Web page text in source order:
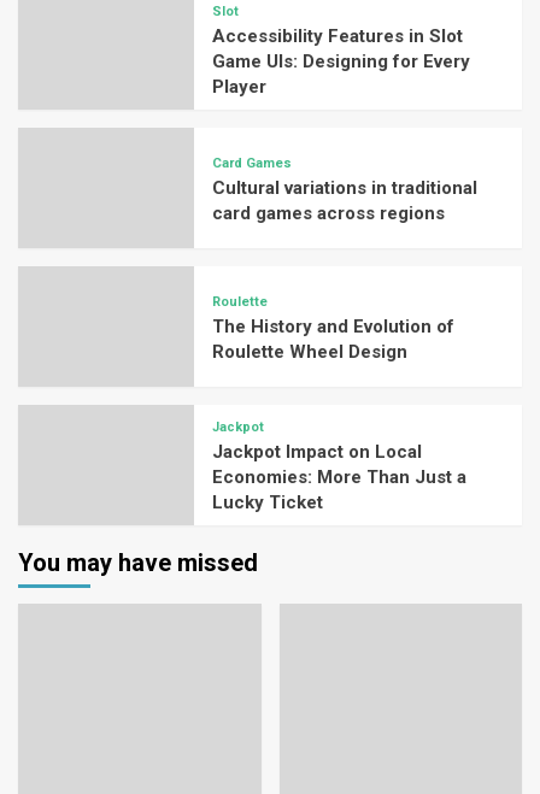
Slot
Accessibility Features in Slot
Game UIs: Designing for Every
Player
Card Games
Cultural variations in traditional
card games across regions
Roulette
The History and Evolution of
Roulette Wheel Design
Jackpot
Jackpot Impact on Local
Economies: More Than Just a
Lucky Ticket
You may have missed